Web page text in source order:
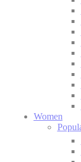
Women